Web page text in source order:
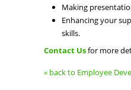
Making
Enhancing your
skills.
Contact Usfor more
« back to Employee